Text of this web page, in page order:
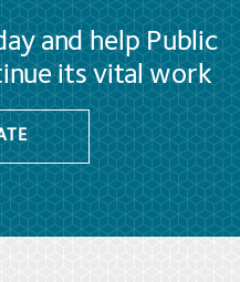
and help Public
its vital work